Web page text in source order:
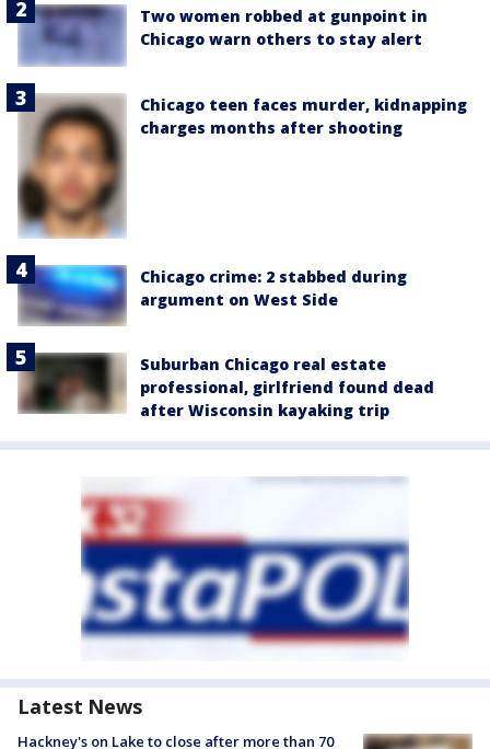
Two women robbed at gunpoint in
Chicago warn others to stay alert
Chicago teen faces murder, kidnapping
charges months after shooting
Chicago crime: 2 stabbed during
argument on West Side
Suburban Chicago real estate
professional, girlfriend found dead
after Wisconsin kayaking trip
Latest News
Hackney's on Lake to close after more than 70